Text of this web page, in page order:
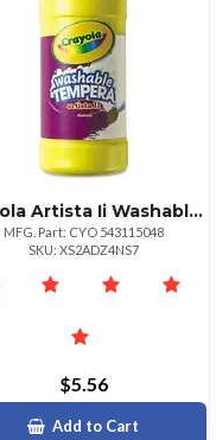
Crayola Artista Ii Washable Tempera Paints 16 Oz 1 Each Turquoise
MFG. Part: CYO 543115048
SKU: XS2ADZ4NS7
$5.56
Add to Cart